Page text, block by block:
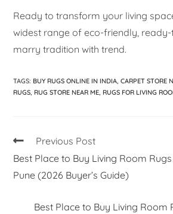
Ready to transform your living
widest range of eco-friendly,
marry tradition with trend.
TAGS: BUY RUGS ONLINE IN INDIA, CARPET STORE
RUGS, RUG STORE NEAR ME, RUGS FOR LIVING
Previous Post
Best Place to Buy Living Room
Pune (2026 Buyer’s Guide)
Best Place to Buy Living Room